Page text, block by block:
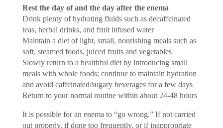
Rest the day of and the day after the enema
Drink plenty of hydrating fluids such as decaffeinated
teas, herbal drinks, and fruit infused water
Maintain a diet of light, small, nourishing meals such as
soft, steamed foods, juiced fruits and vegetables
Slowly return to a healthful diet by introducing small
meals with whole foods; continue to maintain hydration
and avoid caffeinated/sugary beverages for a few days
Return to your normal routine within about 24-48 hours
It is possible for an enema to “go wrong.” If not carried
out properly, if done too frequently, or if inappropriate